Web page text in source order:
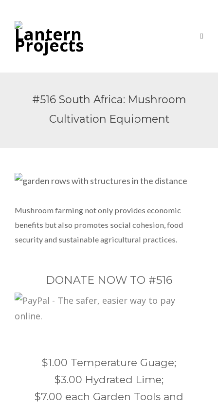
#516 South Africa: Mushroom
Cultivation Equipment
Mushroom farming not only provides economic
benefits but also promotes social cohesion, food
security and sustainable agricultural practices.
DONATE NOW TO #516
$1.00 Temperature Guage;
$3.00 Hydrated Lime;
$7.00 each Garden Tools and